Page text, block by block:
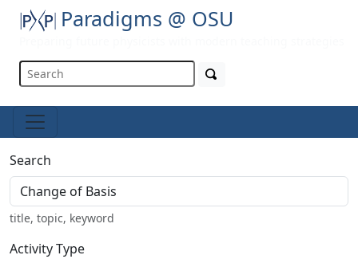
Paradigms @ OSU
Search
title, topic, keyword
Activity Type